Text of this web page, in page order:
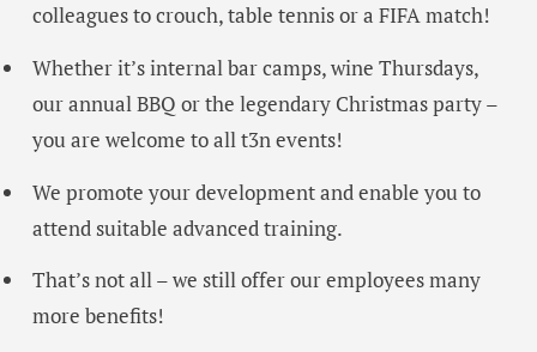
colleagues to crouch, table tennis or a FIFA match!
Whether it’s internal bar camps, wine Thursdays,
our annual BBQ or the legendary Christmas party –
you are welcome to all t3n events!
We promote your development and enable you to
attend suitable advanced training.
That’s not all – we still offer our employeesmany
more benefits!